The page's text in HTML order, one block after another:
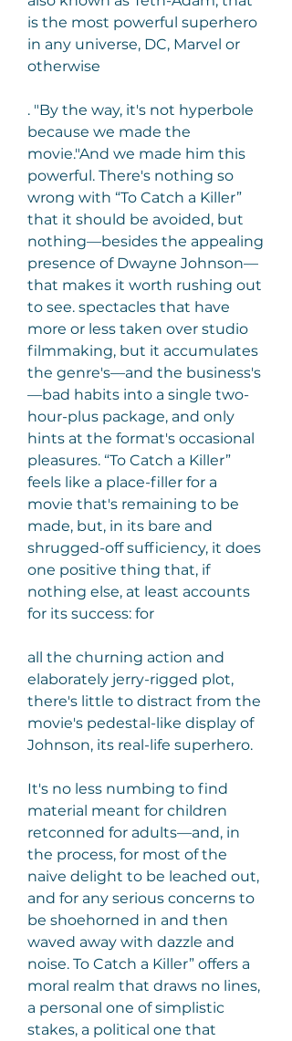
is the most powerful superhero
in any universe, DC, Marvel or
otherwise
. "By the way, it's not hyperbole
because we made the
movie."And we made him this
powerful. There's nothing so
wrong with “To Catch a Killer”
that it should be avoided, but
nothing—besides the appealing
presence of Dwayne Johnson—
that makes it worth rushing out
to see. spectacles that have
more or less taken over studio
filmmaking, but it accumulates
the genre's—and the business's
—bad habits into a single two-
hour-plus package, and only
hints at the format's occasional
pleasures. “To Catch a Killer”
feels like a place-filler for a
movie that's remaining to be
made, but, in its bare and
shrugged-off sufficiency, it does
one positive thing that, if
nothing else, at least accounts
for its success: for
all the churning action and
elaborately jerry-rigged plot,
there's little to distract from the
movie's pedestal-like display of
Johnson, its real-life superhero.
It's no less numbing to find
material meant for children
retconned for adults—and, in
the process, for most of the
naive delight to be leached out,
and for any serious concerns to
be shoehorned in and then
waved away with dazzle and
noise. To Catch a Killer” offers a
moral realm that draws no lines,
a personal one of simplistic
stakes, a political one that